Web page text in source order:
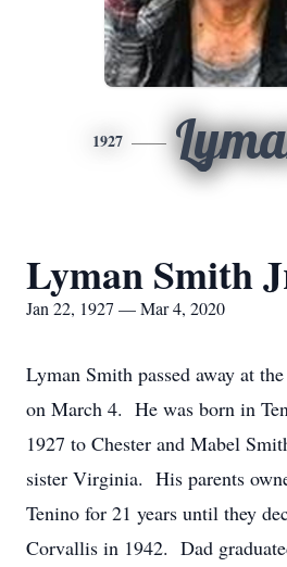
1927
Lyman Smith
Jan 22, 1927 — Mar 4, 2020
Lyman Smith passed away at
on March 4. He was born in
1927 to Chester and Mabel
sister Virginia. His parents
Tenino for 21 years until they
Corvallis in 1942. Dad